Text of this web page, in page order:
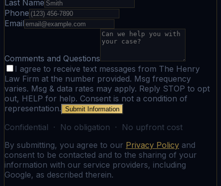
Last Name
Phone
Email
Comments and Questions
I agree to receive text messages from The Henry
Law Firm at the number provided. Msg frequency
varies. Msg & data rates may apply. Reply STOP to opt
out, HELP for help. Consent is not a condition of
representation. Submit Information
Confidential · No obligation · No upfront cost
By submitting, you agree to our Privacy Policy and
consent to be contacted and to the sharing of your
information with our service providers, including
Google, as described therein.